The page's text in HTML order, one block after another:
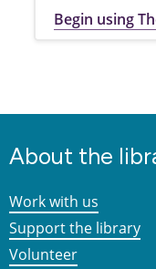
Begin using
About the
Work with us
Support the library
Volunteer